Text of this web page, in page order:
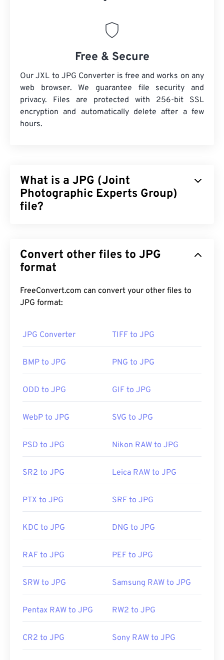
Free & Secure
Our JXL to JPG Converter is free and works on any
web browser. We guarantee file security and
privacy. Files are protected with 256-bit SSL
encryption and automatically delete after a few
hours.
What is a JPG (Joint
Photographic Experts Group)
file?
compress photographs and graphics. The
considerable compression that JPG offers is the
small size of JPG files makes them excellent for
transporting over the Internet and using on
If you need even better compression, you can
compressible file format.
Almost all image-viewer programs and applications
clicking the JPG file will usually result in its
or web browser. To select a specific application to
JPG files open automatically on popular web
such as
Microsoft Photos
, and Mac OS applications
. To resize JPEG images use
Developed by:
Joint Photographic Experts Group
Convert other files to JPG
format
FreeConvert.com can convert your other files to
JPG format:
JPG Converter TIFF to JPG
BMP to JPG PNG to JPG
ODD to JPG GIF to JPG
WebP to JPG SVG to JPG
PSD to JPG Nikon RAW to JPG
SR2 to JPG Leica RAW to JPG
PTX to JPG SRF to JPG
KDC to JPG DNG to JPG
RAF to JPG PEF to JPG
SRW to JPG Samsung RAW to JPG
Pentax RAW to JPG RW2 to JPG
CR2 to JPG Sony RAW to JPG